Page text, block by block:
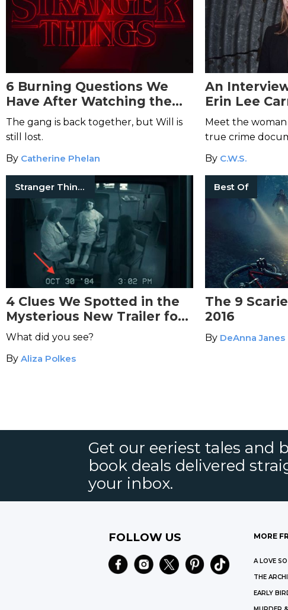
6 Burning Questions We
Have After Watching the
New Trailer forStranger
ThingsSeason 2
The gang is back together, but Will is
still lost.
By Catherine Phelan
An
Erin Lee
Mommy
Meet the
true crime
By C.W.S.
Stranger Things
4 Clues We Spotted in the
Mysterious New Trailer for
“Stranger Things” Season 2
What did you see?
By Aliza Polkes
Best Of
The 9
2016
By DeAnna Janes
Get our eeriest tales and
book deals delivered
your inbox.
FOLLOW US MORE
A LOVE
THE
EARLY